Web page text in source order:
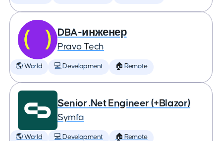
DBA-инженер
Pravo Tech
🌎 World 💻 Development 🏠 Remote
Senior .Net Engineer (+Blazor)
Symfa
🌎 World 💻 Development 🏠 Remote